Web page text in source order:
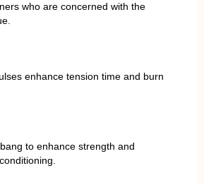
who are concerned with the
enhance tension time and burn
to enhance strength and